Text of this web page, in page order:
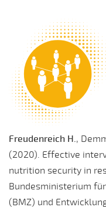
Freudenreich H.,
(2020). Effective
nutrition security in
Bundesministerium
(BMZ) und